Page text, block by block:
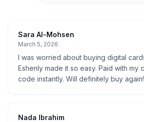
Sara Al-Mohsen
March 5, 2026
I was worried about buying digital
Eshenly made it so easy. Paid with my
code instantly. Will definitely buy again!
Nada Ibrahim